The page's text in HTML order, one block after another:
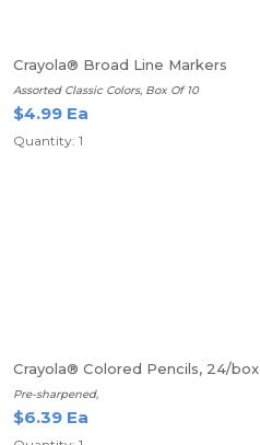
Crayola® Broad Line Markers
Assorted Classic Colors, Box Of 10
$4.99 Ea
Quantity: 1
Crayola® Colored Pencils, 24/box
Pre-sharpened,
$6.39 Ea